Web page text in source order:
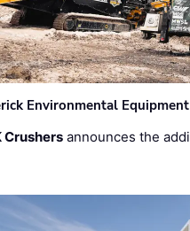
Environmental
Crushers announces the